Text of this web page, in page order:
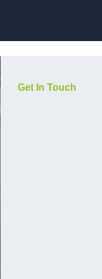
Get In Touch